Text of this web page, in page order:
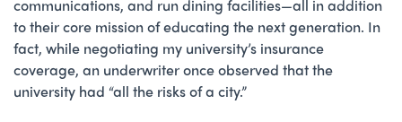
communications, and run dining facilities—all in addition
to their core mission of educating the next generation. In
fact, while negotiating my university’s insurance
coverage, an underwriter once observed that the
university had “all the risks of a city.”